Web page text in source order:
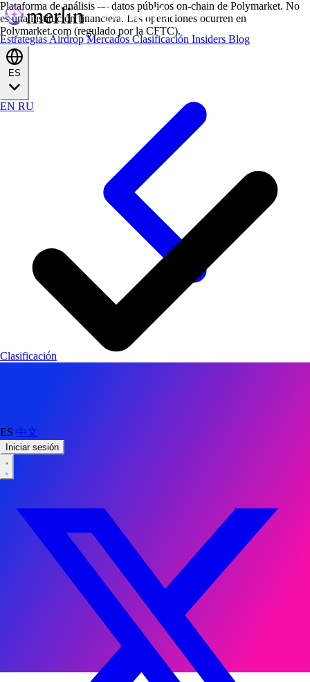
Estrategias AirdropMercados Clasificación Insiders Blog
EN RU
ES 中文
Iniciar sesión
Plataforma de análisis — datos públicos on-chain de Polymarket. No
es una institución financiera. Las operaciones ocurren en
Polymarket.com (regulado por la CFTC).
Clasificación